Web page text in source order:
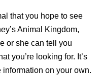
that you hope to see
Animal Kingdom,
or she can tell you
you’re looking for. It’s
information on your own.